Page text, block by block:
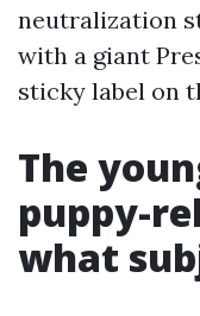
neutralization
with a giant
sticky label on
The
puppy-
what